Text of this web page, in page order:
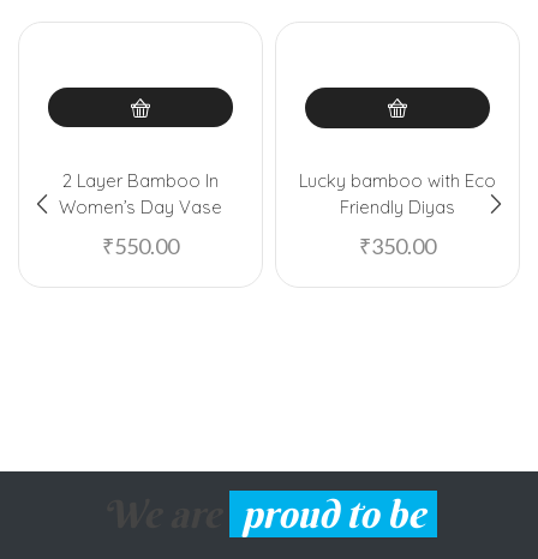
2 Layer Bamboo In
Women’s Day Vase
₹550.00
Lucky bamboo with Eco
Friendly Diyas
₹350.00
proud to be